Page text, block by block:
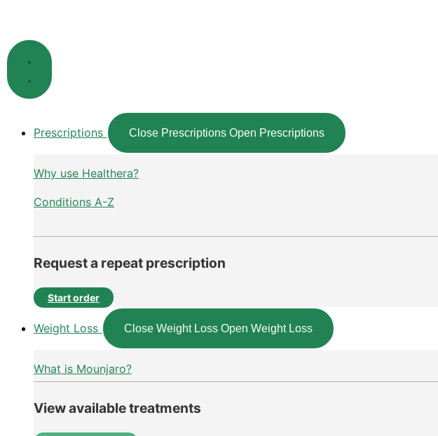
content
Prescriptions Close Prescriptions Open Prescriptions
Why use Healthera?
Conditions A-Z
Request a repeat prescription
Start order
Weight Loss Close Weight Loss Open Weight Loss
What is Mounjaro?
View available treatments